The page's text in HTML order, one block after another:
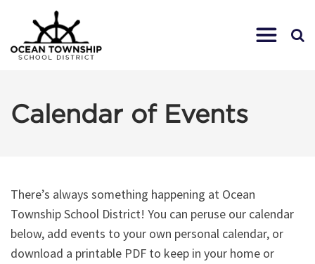
Calendar of Events
There’s always something happening at Ocean
Township School District! You can peruse our calendar
below, add events to your own personal calendar, or
download a printable PDF to keep in your home or